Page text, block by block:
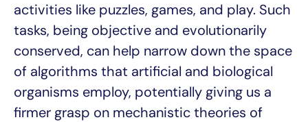
activities like puzzles, games, and play. Such
tasks, being objective and evolutionarily
conserved, can help narrow down the space
of algorithms that artificial and biological
organisms employ, potentially giving us a
firmer grasp on mechanistic theories of